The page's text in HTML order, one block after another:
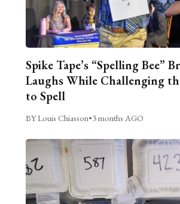
Spike Tape’s “Spelling Bee”
Laughs While Challenging
to Spell
BY Louis Chiasson•3 months AGO